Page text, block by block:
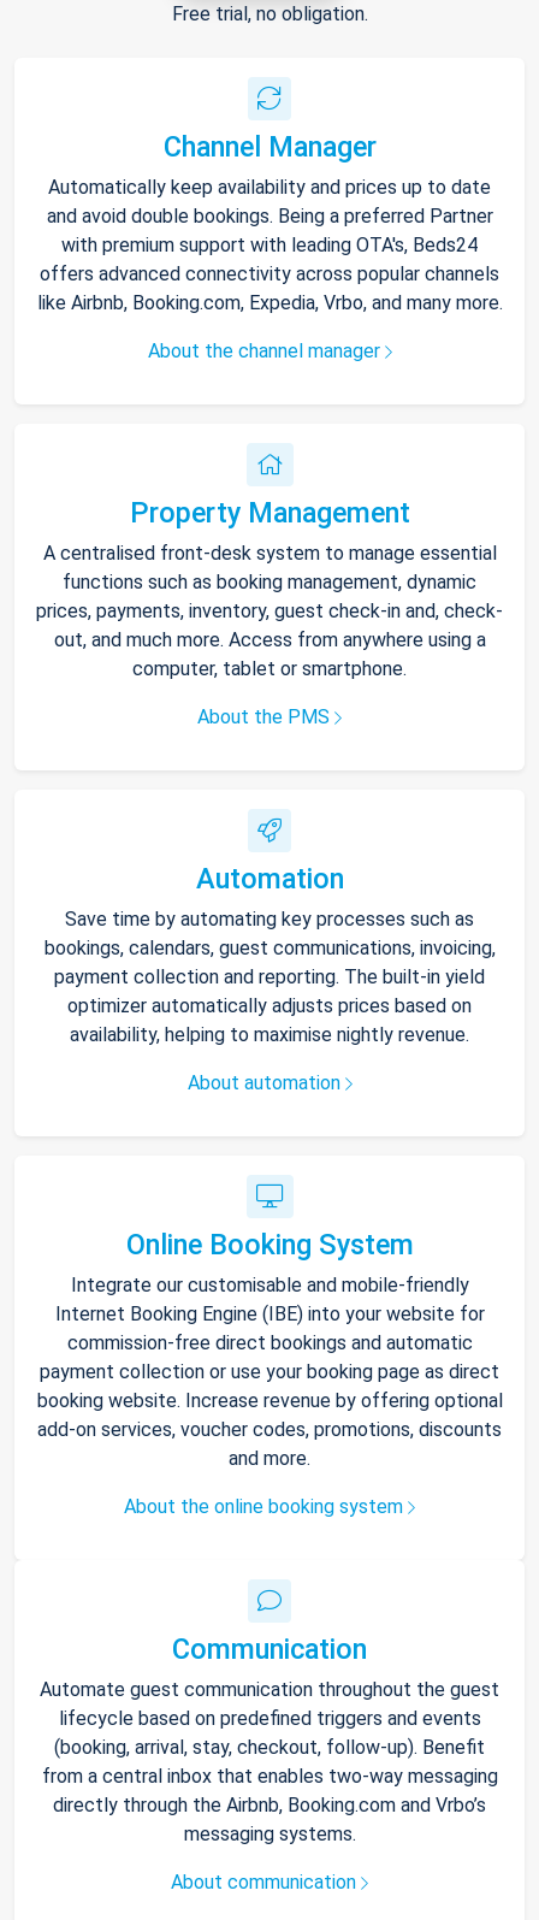
Free trial, no obligation.
Channel Manager
Automatically keep availability and prices up to date
and avoid double bookings. Being a preferred Partner
with premium support with leading OTA's, Beds24
offers advanced connectivity across popular channels
like Airbnb, Booking.com, Expedia, Vrbo, and many more.
About the channel manager
Property Management
A centralised front-desk system to manage essential
functions such as booking management, dynamic
prices, payments, inventory, guest check-in and, check-
out, and much more. Access from anywhere using a
computer, tablet or smartphone.
About the PMS
Automation
Save time by automating key processes such as
bookings, calendars, guest communications, invoicing,
payment collection and reporting. The built-in yield
optimizer automatically adjusts prices based on
availability, helping to maximise nightly revenue.
About automation
Online Booking System
Integrate our customisable and mobile-friendly
Internet Booking Engine (IBE) into your website for
commission-free direct bookings and automatic
payment collection or use your booking page as direct
booking website. Increase revenue by offering optional
add-on services, voucher codes, promotions, discounts
and more.
About the online booking system
Communication
Automate guest communication throughout the guest
lifecycle based on predefined triggers and events
(booking, arrival, stay, checkout, follow-up). Benefit
from a central inbox that enables two-way messaging
directly through the Airbnb, Booking.com and Vrbo’s
messaging systems.
About communication